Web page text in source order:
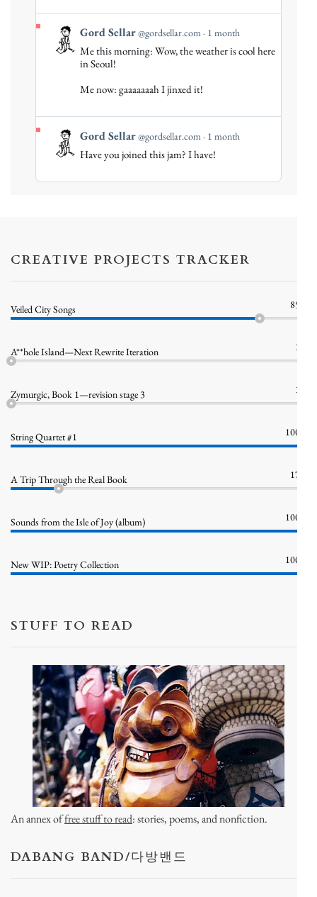
View
post
Bluesky
Gord Sellar@gordsellar.com 1 month
Me this morning: Wow, the weather is cool here
in Seoul!
Me now: gaaaaaaah I jinxed it!
View
post
Gord
Gord Sellar@gordsellar.com 1 month
Have you joined this jam? I have!
CREATIVE PROJECTS TRACKER
Veiled City Songs 85%
A**hole Island—Next Rewrite Iteration 1%
Zymurgic, Book 1—revision stage 3 1%
String Quartet #1 100%
A Trip Through the Real Book 17%
Sounds from the Isle of Joy (album) 100%
New WIP: Poetry Collection 100%
STUFF TO READ
An annex offree stuff to read: stories, poems, and nonfiction.
DABANG BAND/다방밴드